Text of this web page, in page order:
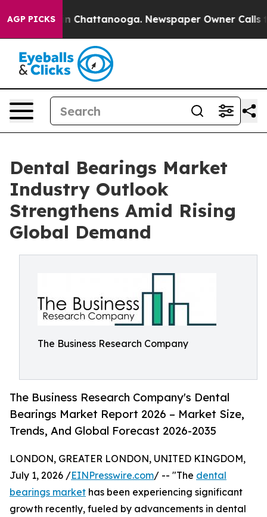
AGP PICKS
Chaos in Chattanooga. Newspaper Owner Calls the
Dental Bearings Market
Industry Outlook
Strengthens Amid Rising
Global Demand
The Business Research Company
The Business Research Company's Dental
Bearings Market Report 2026 – Market Size,
Trends, And Global Forecast 2026-2035
LONDON, GREATER LONDON, UNITED KINGDOM,
July 1, 2026 /EINPresswire.com/ -- "The dental
bearings market has been experiencing significant
growth recently, fueled by advancements in dental